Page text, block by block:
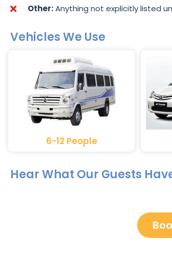
Other:Anything not explicitly listed
Vehicles We Use
6-12 People
Hear What Our Guests